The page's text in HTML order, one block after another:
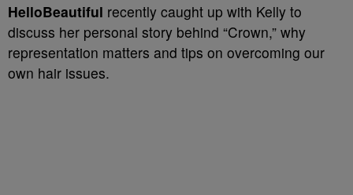
HelloBeautiful recently caught up with Kelly to
discuss her personal story behind “Crown,” why
representation matters and tips on overcoming our
own hair issues.